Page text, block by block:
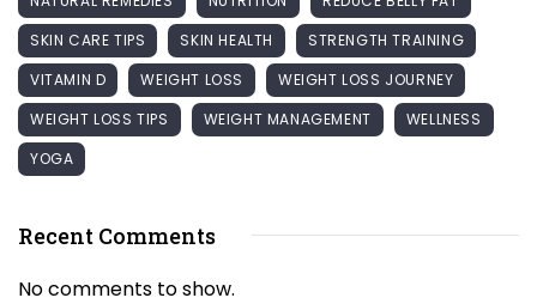
SKIN CARE TIPS
SKIN HEALTH
STRENGTH TRAINING
VITAMIN D
WEIGHT LOSS
WEIGHT LOSS JOURNEY
WEIGHT LOSS TIPS
WEIGHT MANAGEMENT
WELLNESS
YOGA
Recent Comments
No comments to show.